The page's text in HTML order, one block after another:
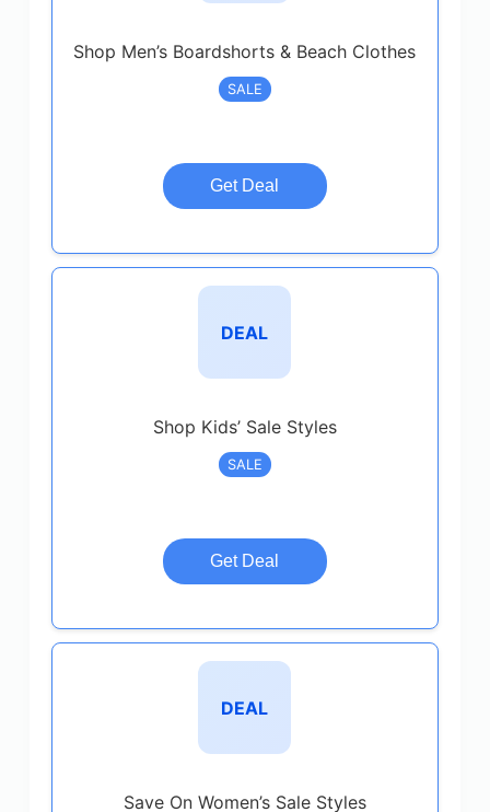
Shop Men’s Boardshorts & Beach Clothes
SALE
Get Deal
DEAL
Shop Kids’ Sale Styles
SALE
Get Deal
DEAL
Save On Women’s Sale Styles